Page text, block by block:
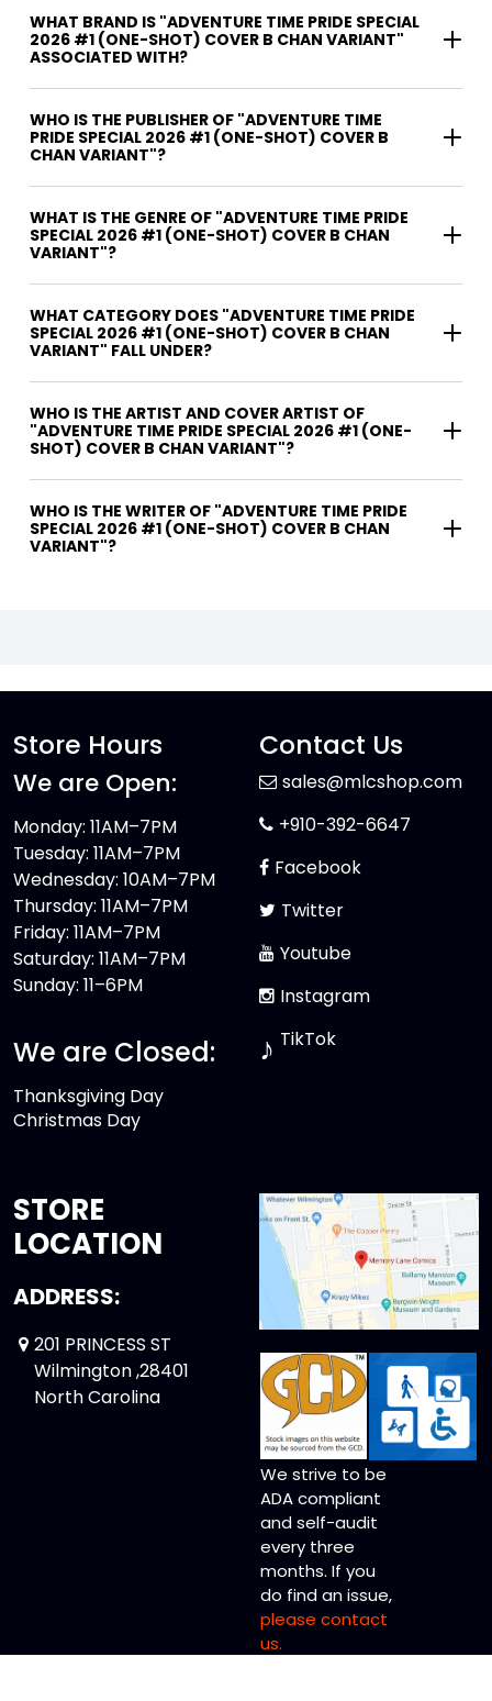
WHAT BRAND IS "ADVENTURE TIME PRIDE SPECIAL
2026 #1 (ONE-SHOT) COVER B CHAN VARIANT"
ASSOCIATED WITH?
WHO IS THE PUBLISHER OF "ADVENTURE TIME
PRIDE SPECIAL 2026 #1 (ONE-SHOT) COVER B
CHAN VARIANT"?
WHAT IS THE GENRE OF "ADVENTURE TIME PRIDE
SPECIAL 2026 #1 (ONE-SHOT) COVER B CHAN
VARIANT"?
WHAT CATEGORY DOES "ADVENTURE TIME PRIDE
SPECIAL 2026 #1 (ONE-SHOT) COVER B CHAN
VARIANT" FALL UNDER?
WHO IS THE ARTIST AND COVER ARTIST OF
"ADVENTURE TIME PRIDE SPECIAL 2026 #1 (ONE-
SHOT) COVER B CHAN VARIANT"?
WHO IS THE WRITER OF "ADVENTURE TIME PRIDE
SPECIAL 2026 #1 (ONE-SHOT) COVER B CHAN
VARIANT"?
Store Hours
We are Open:
Monday: 11AM–7PM
Tuesday: 11AM–7PM
Wednesday: 10AM–7PM
Thursday: 11AM–7PM
Friday: 11AM–7PM
Saturday: 11AM–7PM
Sunday: 11–6PM
We are Closed:
Thanksgiving Day
Christmas Day
Contact Us
sales@mlcshop.com
+910-392-6647
Facebook
Twitter
Youtube
Instagram
♪ TikTok
STORE
LOCATION
ADDRESS:
201 PRINCESS ST
Wilmington ,28401
North Carolina
We strive to be
ADA compliant
and self-audit
every three
months. If you
do find an issue,
please contact
us.